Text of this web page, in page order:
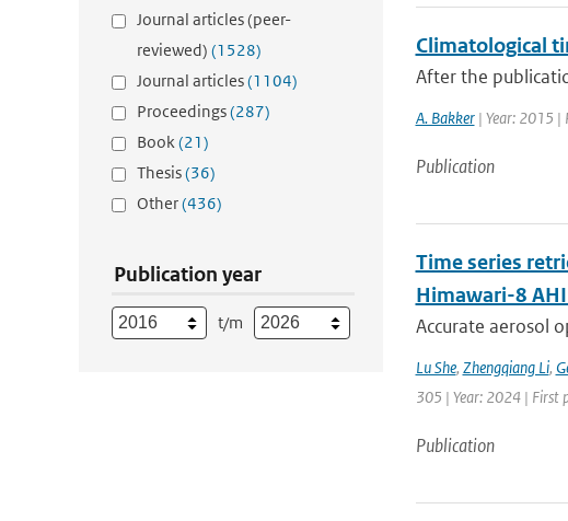
Journal articles (peer-
reviewed) (1528)
Journal articles(1104)
Proceedings(287)
Book(21)
Thesis(36)
Other(436)
Publication year
t/m
Climatological
After the
A. Bakker| Year: 2015 |
Publication
Time series
Himawari-8
Accurate aerosol
Lu She, Zhengqiang Li,
305 | Year: 2024 | First
Publication